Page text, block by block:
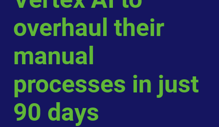
overhaul their
manual
processes in just
90 days